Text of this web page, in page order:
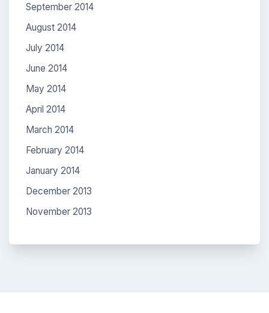
September 2014
August 2014
July 2014
June 2014
May 2014
April 2014
March 2014
February 2014
January 2014
December 2013
November 2013